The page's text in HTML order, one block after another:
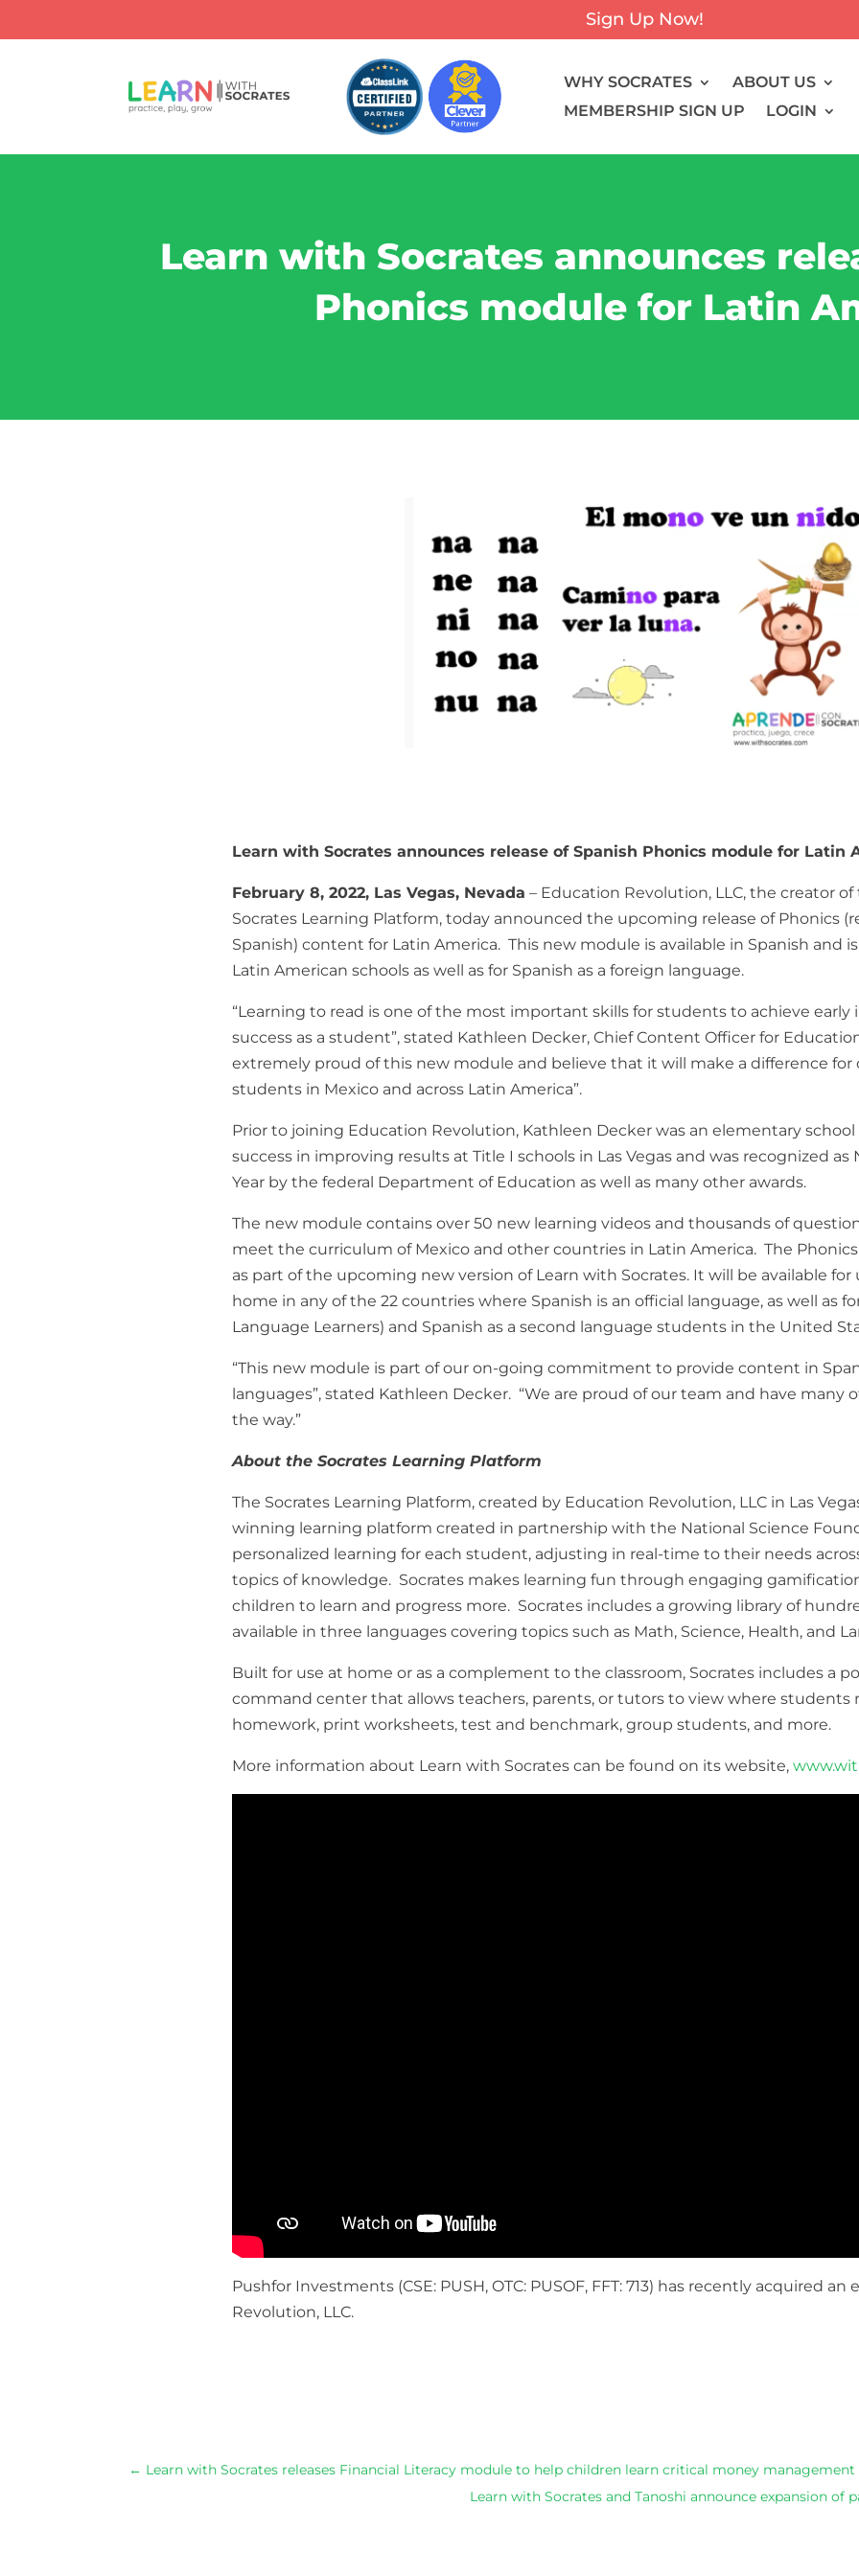
Sign Up Now!
WHY SOCRATES
ABOUT US
MEMBERSHIP SIGN UP
LOGIN
Learn with Socrates announces
Phonics module for Latin
Learn with Socrates announces release of Spanish Phonics module for Latin
February 8, 2022, Las Vegas, Nevada – Education Revolution, LLC, the creator
Socrates Learning Platform, today announced the upcoming release of Phonics
Spanish) content for Latin America. This new module is available in Spanish and
Latin American schools as well as for Spanish as a foreign language.
“Learning to read is one of the most important skills for students to achieve
success as a student”, stated Kathleen Decker, Chief Content Officer for
extremely proud of this new module and believe that it will make a difference
students in Mexico and across Latin America”.
Prior to joining Education Revolution, Kathleen Decker was an elementary
success in improving results at Title I schools in Las Vegas and was recognized
Year by the federal Department of Education as well as many other awards.
The new module contains over 50 new learning videos and thousands of
meet the curriculum of Mexico and other countries in Latin America. The
as part of the upcoming new version of Learn with Socrates. It will be available for
home in any of the 22 countries where Spanish is an official language, as well as
Language Learners) and Spanish as a second language students in the United
“This new module is part of our on-going commitment to provide content in
languages”, stated Kathleen Decker. “We are proud of our team and have many
the way.”
About the Socrates Learning Platform
The Socrates Learning Platform, created by Education Revolution, LLC in Las
winning learning platform created in partnership with the National Science
personalized learning for each student, adjusting in real-time to their needs
topics of knowledge. Socrates makes learning fun through engaging
children to learn and progress more. Socrates includes a growing library of
available in three languages covering topics such as Math, Science, Health, and
Built for use at home or as a complement to the classroom, Socrates includes a
command center that allows teachers, parents, or tutors to view where students
homework, print worksheets, test and benchmark, group students, and more.
More information about Learn with Socrates can be found on its website,
Pushfor Investments (CSE: PUSH, OTC: PUSOF, FFT: 713) has recently acquired an
Revolution, LLC.
← Learn with Socrates releases Financial Literacy module to help children learn critical money management
Learn with Socrates and Tanoshi announce expansion of